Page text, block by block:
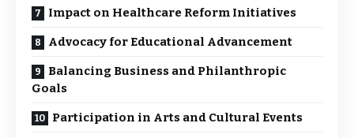
Impact on Healthcare Reform Initiatives
Advocacy for Educational Advancement
Balancing Business and Philanthropic
Goals
Participation in Arts and Cultural Events